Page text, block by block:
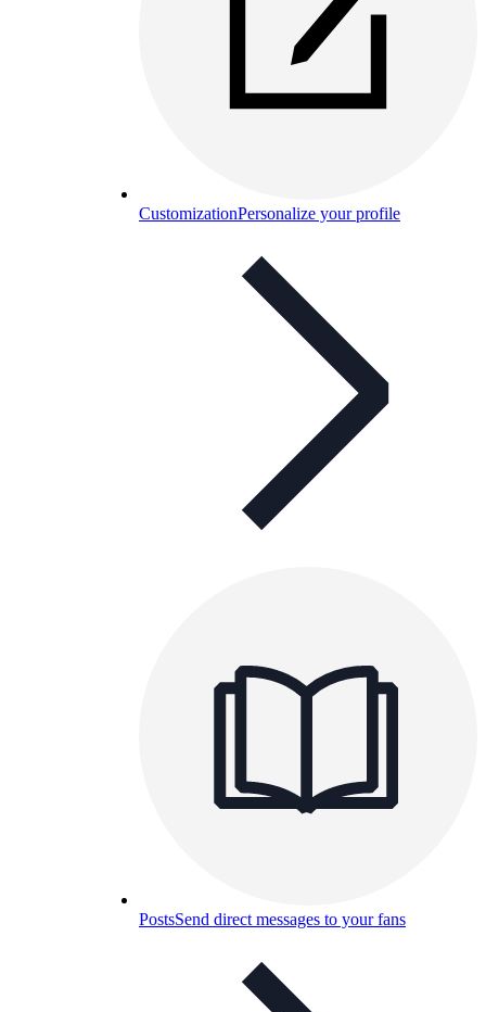
CustomizationPersonalize your profile
PostsSend direct messages to your fans